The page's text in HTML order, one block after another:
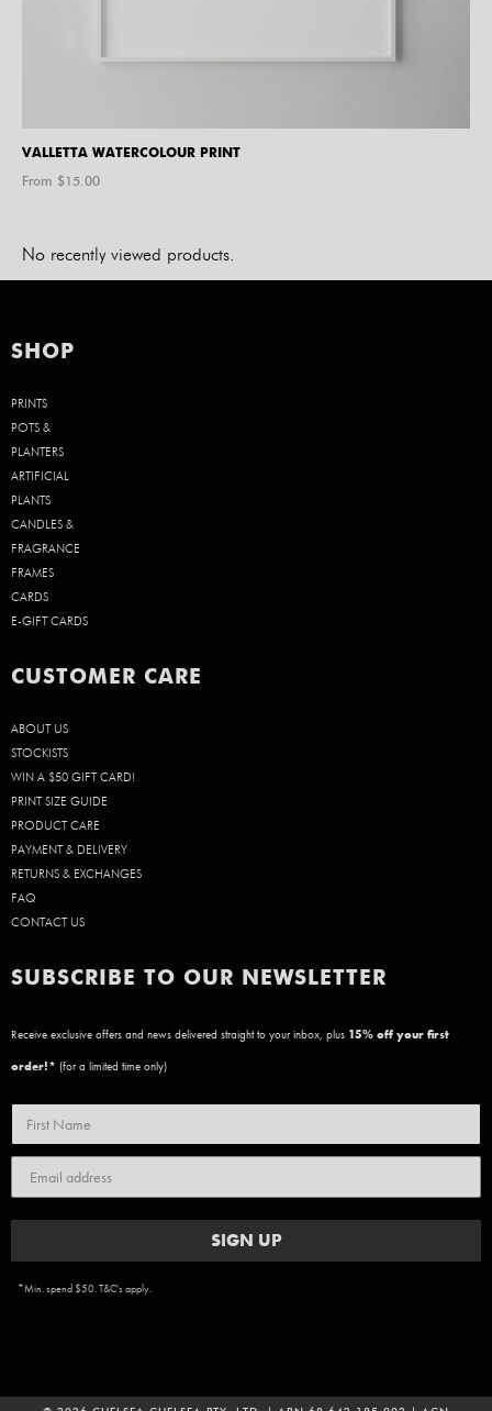
VALLETTA WATERCOLOUR PRINT
From $15.00
No recently viewed products.
SHOP
PRINTS
POTS &
PLANTERS
ARTIFICIAL
PLANTS
CANDLES &
FRAGRANCE
FRAMES
CARDS
E-GIFT CARDS
CUSTOMER CARE
ABOUT US
STOCKISTS
WIN A $50 GIFT CARD!
PRINT SIZE GUIDE
PRODUCT CARE
PAYMENT & DELIVERY
RETURNS & EXCHANGES
FAQ
CONTACT US
SUBSCRIBE TO OUR NEWSLETTER
Receive exclusive offers and news delivered straight to your inbox, plus 15% off your first
order!* (for a limited time only)
SIGN UP
*Min. spend $50. T&C's apply.